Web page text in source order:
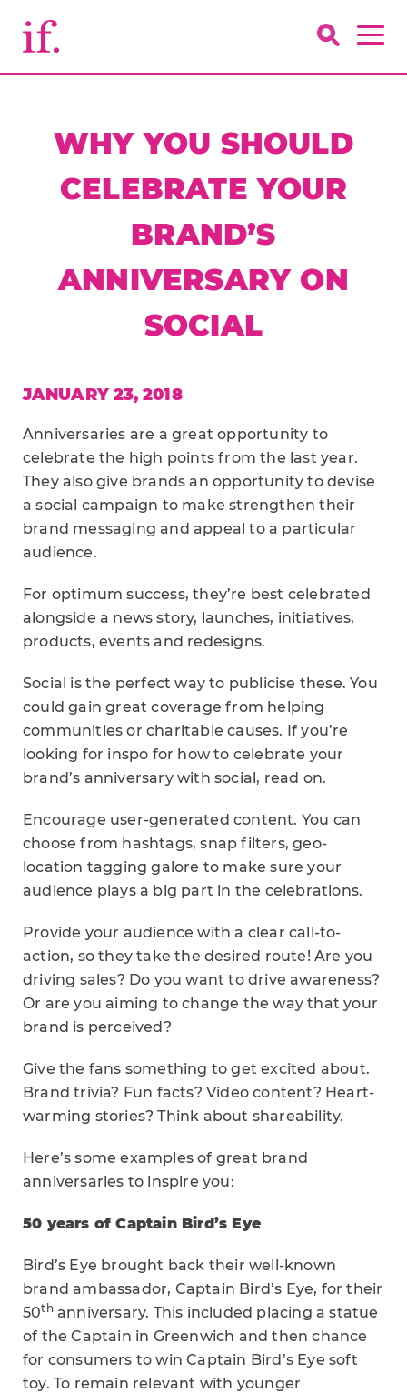
WHY YOU SHOULD
CELEBRATE YOUR
BRAND’S
ANNIVERSARY ON
SOCIAL
JANUARY 23, 2018
Anniversaries are a great opportunity to
celebrate the high points from the last year.
They also give brands an opportunity to devise
a social campaign to make strengthen their
brand messaging and appeal to a particular
audience.
For optimum success, they’re best celebrated
alongside a news story, launches, initiatives,
products, events and redesigns.
Social is the perfect way to publicise these. You
could gain great coverage from helping
communities or charitable causes. If you’re
looking for inspo for how to celebrate your
brand’s anniversary with social, read on.
Encourage user-generated content. You can
choose from hashtags, snap filters, geo-
location tagging galore to make sure your
audience plays a big part in the celebrations.
Provide your audience with a clear call-to-
action, so they take the desired route! Are you
driving sales? Do you want to drive awareness?
Or are you aiming to change the way that your
brand is perceived?
Give the fans something to get excited about.
Brand trivia? Fun facts? Video content? Heart-
warming stories? Think about shareability.
Here’s some examples of great brand
anniversaries to inspire you:
50 years of Captain Bird’s Eye
Bird’s Eye brought back their well-known
brand ambassador, Captain Bird’s Eye, for their
50thanniversary. This included placing a statue
of the Captain in Greenwich and then chance
for consumers to win Captain Bird’s Eye soft
toy. To remain relevant with younger